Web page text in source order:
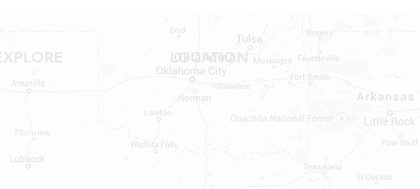
NO RETURNS on electrical parts,
toilet parts.
NO REFUND on special orders
Shop RV Parts
Contact
LOCATION